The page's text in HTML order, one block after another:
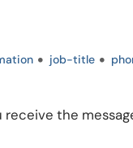
job-title
the